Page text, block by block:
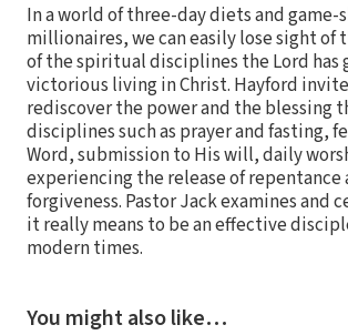
In a world of three-day diets and game-
millionaires, we can easily lose sight of
of the spiritual disciplines the Lord has
victorious living in Christ. Hayford
rediscover the power and the blessing
disciplines such as prayer and fasting,
Word, submission to His will, daily
experiencing the release of repentance
forgiveness. Pastor Jack examines and
it really means to be an effective
modern times.
You might also like…